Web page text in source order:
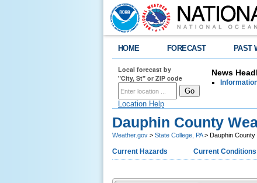
HOME FORECAST PAST
Local forecast by
"City, St" or ZIP code
Location Help
News
Dauphin County
Weather.gov > State College, PA> Dauphin County
Current Hazards Current Conditions